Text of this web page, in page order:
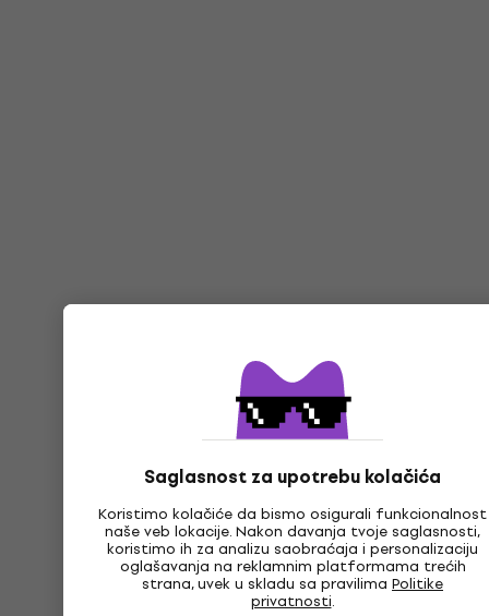
Saglasnost za upotrebu kolačića
Koristimo kolačiće da bismo osigurali funkcionalnost
naše veb lokacije. Nakon davanja tvoje saglasnosti,
koristimo ih za analizu saobraćaja i personalizaciju
oglašavanja na reklamnim platformama trećih
strana, uvek u skladu sa pravilima Politike
privatnosti.